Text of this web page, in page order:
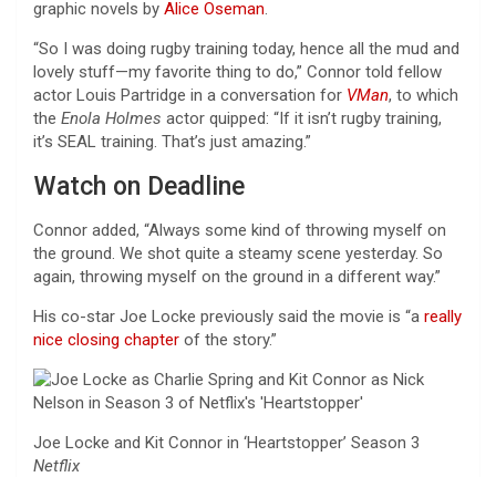
graphic novels by Alice Oseman.
“So I was doing rugby training today, hence all the mud and
lovely stuff—my favorite thing to do,” Connor told fellow
actor Louis Partridge in a conversation for VMan, to which
the Enola Holmes actor quipped: “If it isn’t rugby training,
it’s SEAL training. That’s just amazing.”
Watch on Deadline
Connor added, “Always some kind of throwing myself on
the ground. We shot quite a steamy scene yesterday. So
again, throwing myself on the ground in a different way.”
His co-star Joe Locke previously said the movie is “a really
nice closing chapter of the story.”
Joe Locke and Kit Connor in ‘Heartstopper’ Season 3
Netflix